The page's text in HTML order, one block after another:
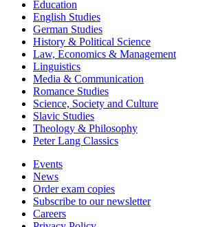
Education
English Studies
German Studies
History & Political Science
Law, Economics & Management
Linguistics
Media & Communication
Romance Studies
Science, Society and Culture
Slavic Studies
Theology & Philosophy
Peter Lang Classics
Events
News
Order exam copies
Subscribe to our newsletter
Careers